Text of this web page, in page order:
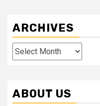
ARCHIVES
Archives
ABOUT US